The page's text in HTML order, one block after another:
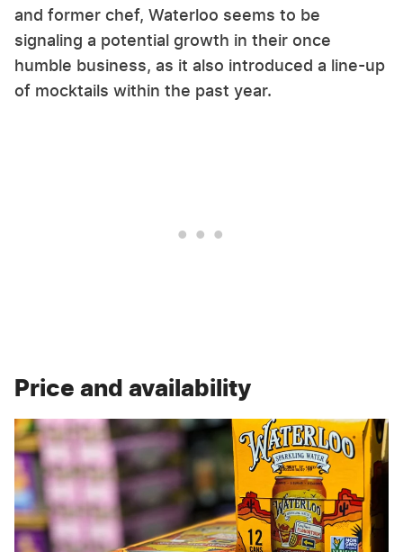
and former chef, Waterloo seems to be
signaling a potential growth in their once
humble business, as it also introduced a line-up
of mocktails within the past year.
Price and availability